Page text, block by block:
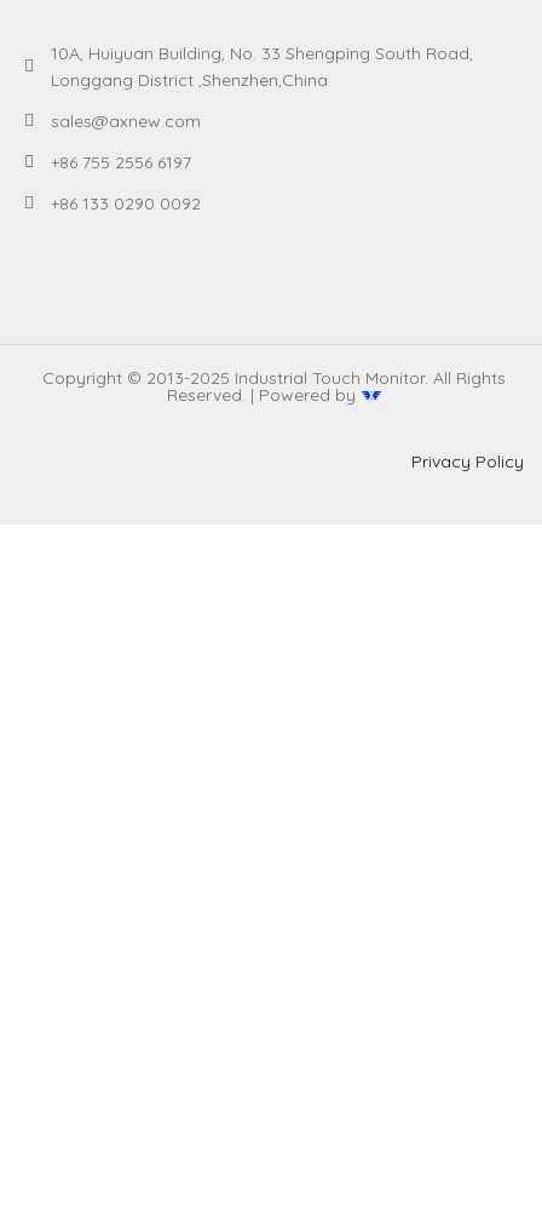
10A, Huiyuan Building, No. 33 Shengping South Road,
Longgang District ,Shenzhen,China
sales@axnew.com
+86 755 2556 6197
+86 133 0290 0092
Copyright © 2013-2025 Industrial Touch Monitor. All Rights
Reserved. | Powered by
Privacy Policy